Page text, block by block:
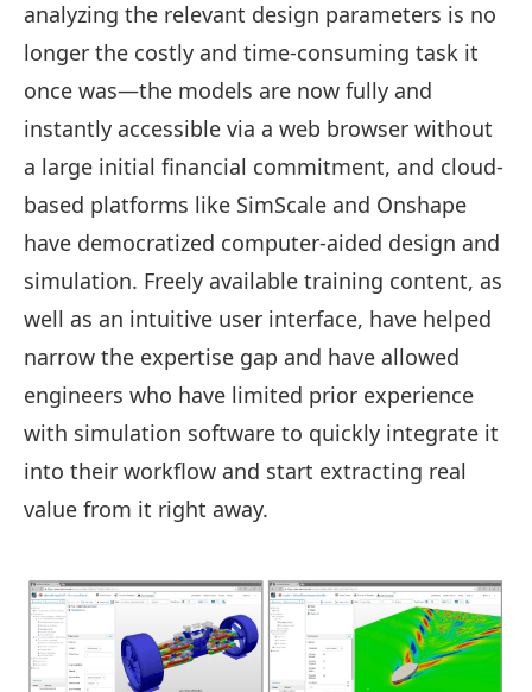
analyzing the relevant design parameters is no
longer the costly and time-consuming task it
once was—the models are now fully and
instantly accessible via a web browser without
a large initial financial commitment, and cloud-
based platforms like SimScale and Onshape
have democratized computer-aided design and
simulation. Freely available training content, as
well as an intuitive user interface, have helped
narrow the expertise gap and have allowed
engineers who have limited prior experience
with simulation software to quickly integrate it
into their workflow and start extracting real
value from it right away.